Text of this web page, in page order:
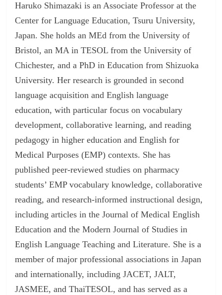
Haruko Shimazaki is an Associate Professor at the
Center for Language Education, Tsuru University,
Japan. She holds an MEd from the University of
Bristol, an MA in TESOL from the University of
Chichester, and a PhD in Education from Shizuoka
University. Her research is grounded in second
language acquisition and English language
education, with particular focus on vocabulary
development, collaborative learning, and reading
pedagogy in higher education and English for
Medical Purposes (EMP) contexts. She has
published peer-reviewed studies on pharmacy
students’ EMP vocabulary knowledge, collaborative
reading, and research-informed instructional design,
including articles in the Journal of Medical English
Education and the Modern Journal of Studies in
English Language Teaching and Literature. She is a
member of major professional associations in Japan
and internationally, including JACET, JALT,
JASMEE, and ThaiTESOL, and has served as a